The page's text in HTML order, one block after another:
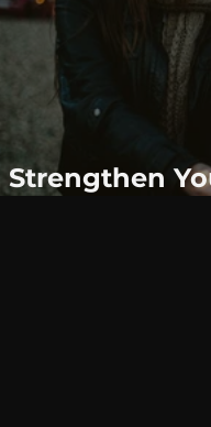
Strengthen